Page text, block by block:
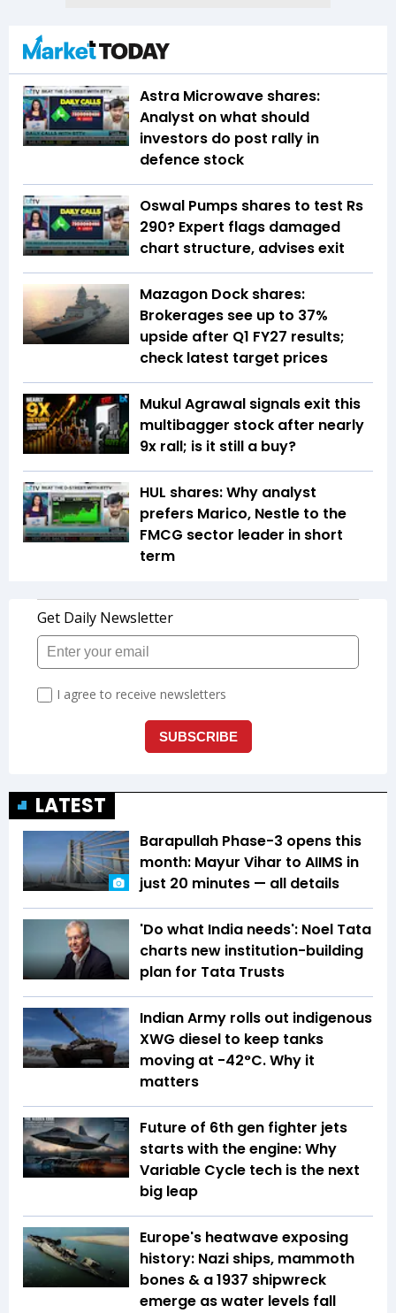
Astra Microwave shares:
Analyst on what should
investors do post rally in
defence stock
Oswal Pumps shares to test Rs
290? Expert flags damaged
chart structure, advises exit
Mazagon Dock shares:
Brokerages see up to 37%
upside after Q1 FY27 results;
check latest target prices
Mukul Agrawal signals exit this
multibagger stock after nearly
9x rall; is it still a buy?
HUL shares: Why analyst
prefers Marico, Nestle to the
FMCG sector leader in short
term
LATEST
Barapullah Phase-3 opens this
month: Mayur Vihar to AIIMS in
just 20 minutes — all details
'Do what India needs': Noel Tata
charts new institution-building
plan for Tata Trusts
Indian Army rolls out indigenous
XWG diesel to keep tanks
moving at -42°C. Why it
matters
Future of 6th gen fighter jets
starts with the engine: Why
Variable Cycle tech is the next
big leap
Europe's heatwave exposing
history: Nazi ships, mammoth
bones & a 1937 shipwreck
emerge as water levels fall